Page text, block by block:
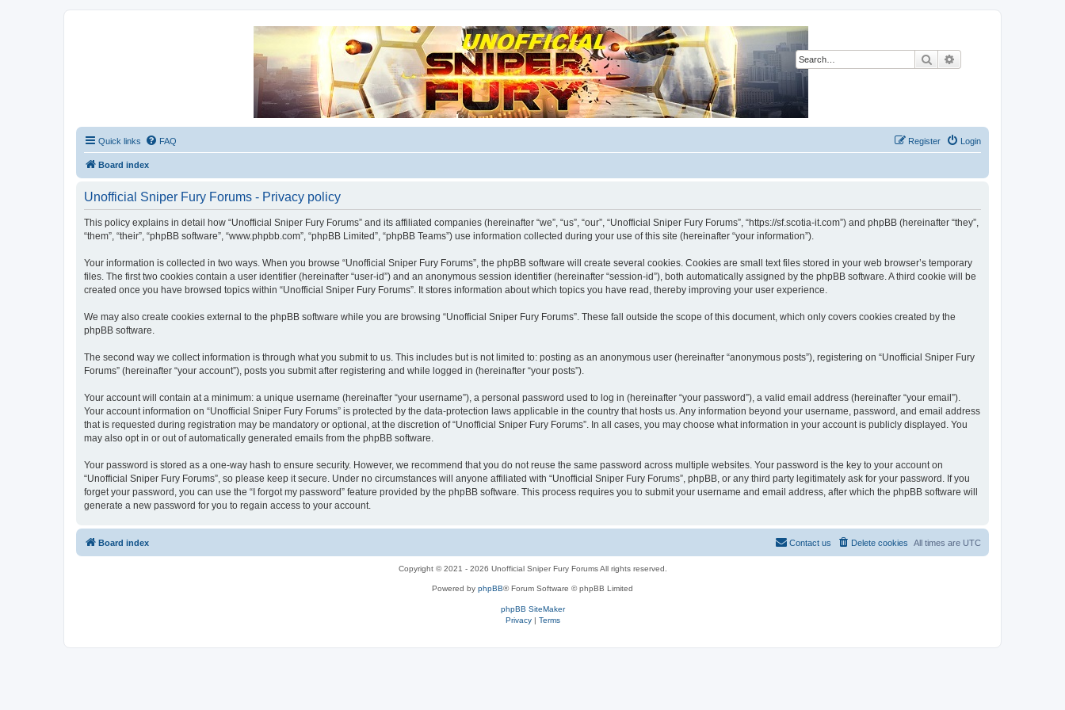
Search
Due to GameLoft's lack of vision we think Sniper Fury still needs a forum for players
Quick links FAQ Login
Register
Board index
Unofficial Sniper Fury Forums - Privacy policy
This policy explains in detail how “Unofficial Sniper Fury Forums” and its affiliated companies (hereinafter “we”, “us”, “our”, “Unofficial Sniper Fury Forums”, “https://sf.scotia-it.com”) and phpBB (hereinafter “they”,
“them”, “their”, “phpBB software”, “www.phpbb.com”, “phpBB Limited”, “phpBB Teams”) use information collected during your use of this site (hereinafter “your information”).
Your information is collected in two ways. When you browse “Unofficial Sniper Fury Forums”, the phpBB software will create several cookies. Cookies are small text files stored in your web browser’s temporary
files. The first two cookies contain a user identifier (hereinafter “user-id”) and an anonymous session identifier (hereinafter “session-id”), both automatically assigned by the phpBB software. A third cookie will be
created once you have browsed topics within “Unofficial Sniper Fury Forums”. It stores information about which topics you have read, thereby improving your user experience.
We may also create cookies external to the phpBB software while you are browsing “Unofficial Sniper Fury Forums”. These fall outside the scope of this document, which only covers cookies created by the
phpBB software.
The second way we collect information is through what you submit to us. This includes but is not limited to: posting as an anonymous user (hereinafter “anonymous posts”), registering on “Unofficial Sniper Fury
Forums” (hereinafter “your account”), posts you submit after registering and while logged in (hereinafter “your posts”).
Your account will contain at a minimum: a unique username (hereinafter “your username”), a personal password used to log in (hereinafter “your password”), a valid email address (hereinafter “your email”).
Your account information on “Unofficial Sniper Fury Forums” is protected by the data-protection laws applicable in the country that hosts us. Any information beyond your username, password, and email address
that is requested during registration may be mandatory or optional, at the discretion of “Unofficial Sniper Fury Forums”. In all cases, you may choose what information in your account is publicly displayed. You
may also opt in or out of automatically generated emails from the phpBB software.
Your password is stored as a one-way hash to ensure security. However, we recommend that you do not reuse the same password across multiple websites. Your password is the key to your account on
“Unofficial Sniper Fury Forums”, so please keep it secure. Under no circumstances will anyone affiliated with “Unofficial Sniper Fury Forums”, phpBB, or any third party legitimately ask for your password. If you
forget your password, you can use the “I forgot my password” feature provided by the phpBB software. This process requires you to submit your username and email address, after which the phpBB software will
generate a new password for you to regain access to your account.
Board index All times are UTC
Delete cookies
Contact us
Copyright © 2021 - 2026 Unofficial Sniper Fury Forums All rights reserved.
Powered by phpBB® Forum Software © phpBB Limited
phpBB SiteMaker
Privacy| Terms